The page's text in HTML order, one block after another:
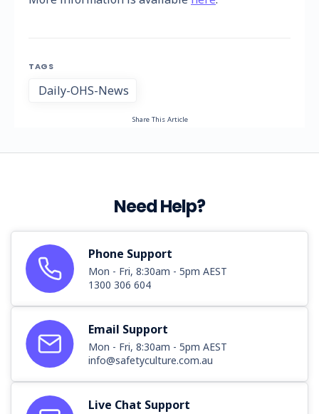
TAGS
Daily-OHS-News
Share This Article
Need Help?
Phone Support
Mon - Fri, 8:30am - 5pm AEST
1300 306 604
Email Support
Mon - Fri, 8:30am - 5pm AEST
info@safetyculture.com.au
Live Chat Support